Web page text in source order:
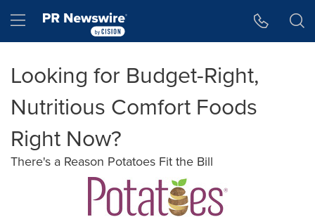
Hamburger menu
Looking for Budget-Right,
Nutritious Comfort Foods
Right Now?
There's a Reason Potatoes Fit the Bill